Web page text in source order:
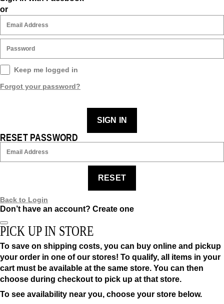
or
Keep me logged in
Forgot your password?
SIGN IN
RESET PASSWORD
RESET
Back to Login
Don’t have an account? Create one
PICK UP IN STORE
To save on shipping costs, you can buy online and pickup
your order in one of our stores! To qualify, all items in your
cart must be available at the same store. You can then
choose during checkout to pick up at that store.
To see availability near you, choose your store below.